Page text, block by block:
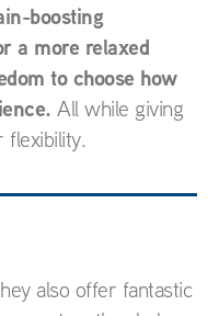
boosting
a more relaxed
to choose how
All while giving
flexibility.
also offer fantastic